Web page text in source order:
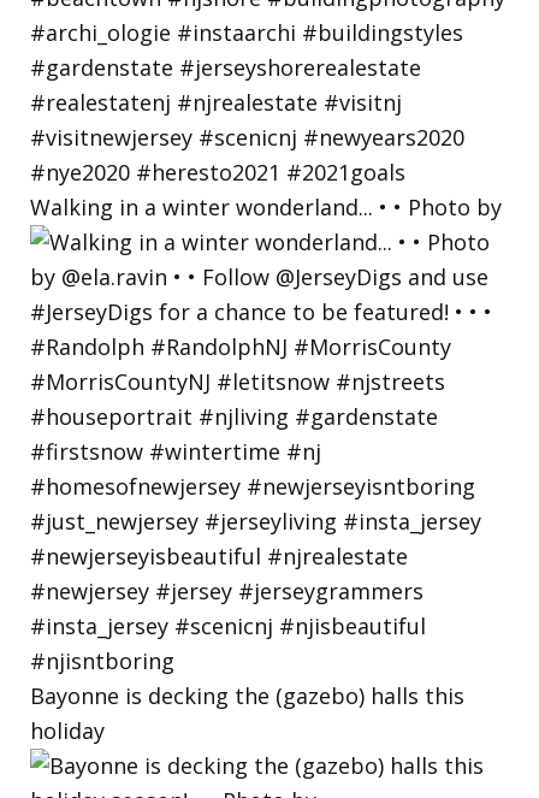
Walking in a winter wonderland... • • Photo by
Bayonne is decking the (gazebo) halls this
holiday